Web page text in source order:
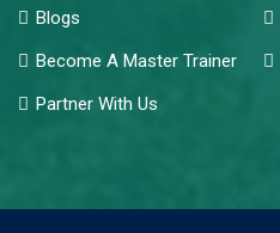
Blogs
Become A Master Trainer
Partner With Us